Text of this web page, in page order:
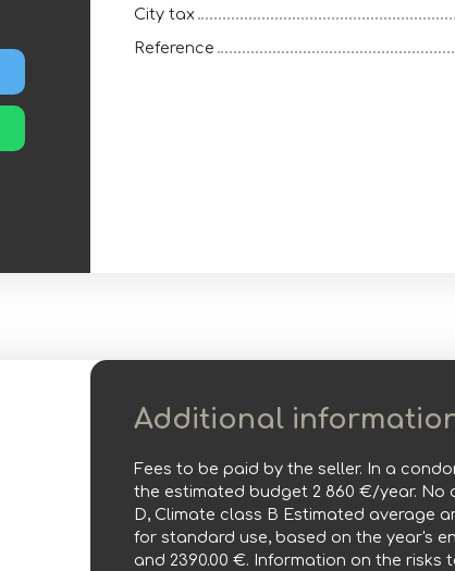
City tax
Reference
Additional
Fees to be paid by the seller. In a
the estimated budget 2 860 €/year. No
D, Climate class B Estimated average
for standard use, based on the year's
and 2390.00 €. Information on the risks